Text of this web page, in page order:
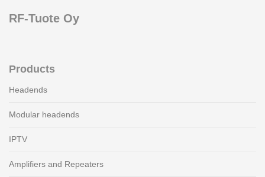
RF-Tuote Oy
Products
Headends
Modular headends
IPTV
Amplifiers and Repeaters